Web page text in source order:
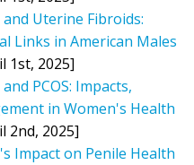
Uterine Fibroids:
Links in American Males
1st, 2025]
PCOS: Impacts,
in Women's Health
2nd, 2025]
Impact on Penile Health